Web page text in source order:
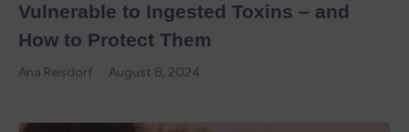
Vulnerable to Ingested Toxins – and
How to Protect Them
Ana Reisdorf August 8, 2024